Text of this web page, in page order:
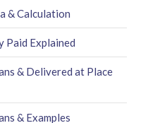
& Calculation
Paid Explained
& Delivered at Place
& Examples